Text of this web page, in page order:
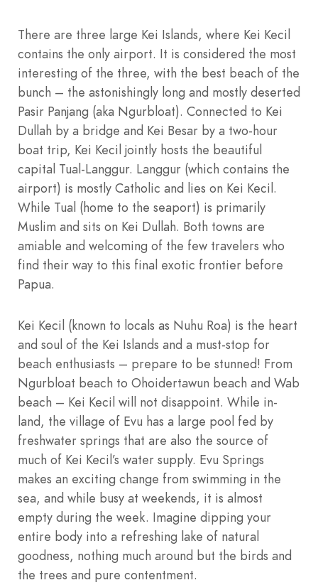
There are three large Kei Islands, where Kei Kecil
contains the only airport. It is considered the most
interesting of the three, with the best beach of the
bunch – the astonishingly long and mostly deserted
Pasir Panjang (aka Ngurbloat). Connected to Kei
Dullah by a bridge and Kei Besar by a two-hour
boat trip, Kei Kecil jointly hosts the beautiful
capital Tual-Langgur. Langgur (which contains the
airport) is mostly Catholic and lies on Kei Kecil.
While Tual (home to the seaport) is primarily
Muslim and sits on Kei Dullah. Both towns are
amiable and welcoming of the few travelers who
find their way to this final exotic frontier before
Papua.
Kei Kecil (known to locals as Nuhu Roa) is the heart
and soul of the Kei Islands and a must-stop for
beach enthusiasts – prepare to be stunned! From
Ngurbloat beach to Ohoidertawun beach and Wab
beach – Kei Kecil will not disappoint. While in-
land, the village of Evu has a large pool fed by
freshwater springs that are also the source of
much of Kei Kecil’s water supply. Evu Springs
makes an exciting change from swimming in the
sea, and while busy at weekends, it is almost
empty during the week. Imagine dipping your
entire body into a refreshing lake of natural
goodness, nothing much around but the birds and
the trees and pure contentment.